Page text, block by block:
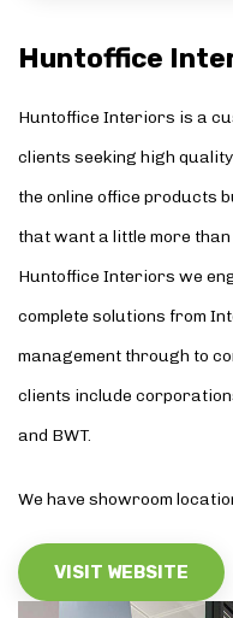
Huntoffice
Huntoffice Interiors is a
clients seeking high
the online office products
that want a little more
Huntoffice Interiors we
complete solutions from
management through to
clients include
and BWT.
We have showroom
VISIT WEBSITE